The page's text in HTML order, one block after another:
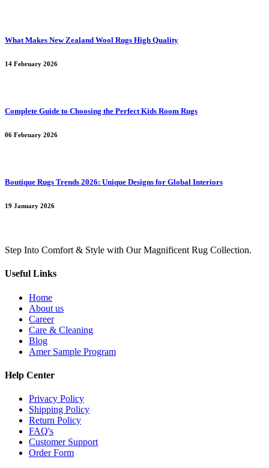
What Makes New Zealand Wool Rugs High Quality
14 February 2026
Complete Guide to Choosing the Perfect Kids Room Rugs
06 February 2026
Boutique Rugs Trends 2026: Unique Designs for Global Interiors
19 January 2026
Step Into Comfort & Style with Our Magnificent Rug Collection.
Useful Links
Home
About us
Career
Care & Cleaning
Blog
Amer Sample Program
Help Center
Privacy Policy
Shipping Policy
Return Policy
FAQ's
Customer Support
Order Form